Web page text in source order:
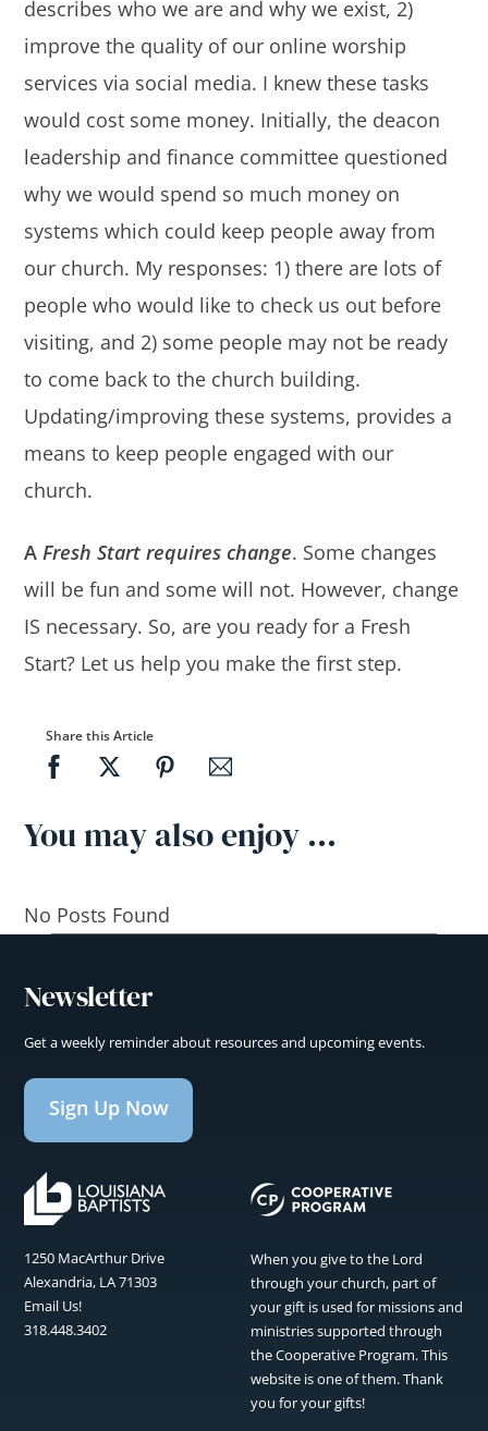
describes who we are and why we exist, 2)
improve the quality of our online worship
services via social media. I knew these tasks
would cost some money. Initially, the deacon
leadership and finance committee questioned
why we would spend so much money on
systems which could keep people away from
our church. My responses: 1) there are lots of
people who would like to check us out before
visiting, and 2) some people may not be ready
to come back to the church building.
Updating/improving these systems, provides a
means to keep people engaged with our
church.
AFresh Start requires change. Some changes
will be fun and some will not. However, change
IS necessary. So, are you ready for a Fresh
Start? Let us help you make the first step.
Share this Article
You may also enjoy …
No Posts Found
Newsletter
Get a weekly reminder about resources and upcoming events.
Sign Up Now
1250 MacArthur Drive
Alexandria, LA 71303
Email Us!
318.448.3402
When you give to the Lord
through your church, part of
your gift is used for missions and
ministries supported through
the Cooperative Program. This
website is one of them. Thank
you for your gifts!